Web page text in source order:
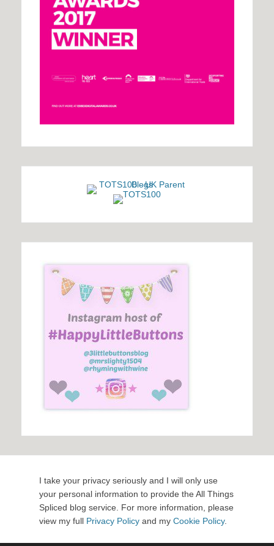
I take your privacy seriously and I will only use
your personal information to provide the All Things
Spliced blog service. For more information, please
view my full Privacy Policy and my Cookie Policy.